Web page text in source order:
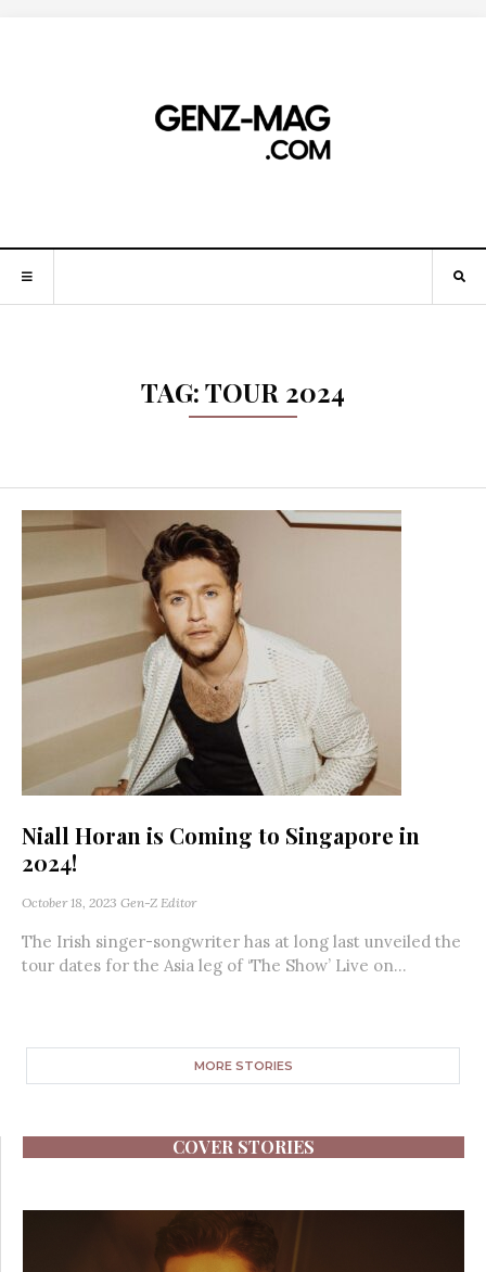
TAG:TOUR 2024
Niall Horan is Coming to Singapore in
2024!
October 18, 2023 Gen-Z Editor
The Irish singer-songwriter has at long last unveiled the
tour dates for the Asia leg of ‘The Show’ Live on...
MORE STORIES
COVER STORIES